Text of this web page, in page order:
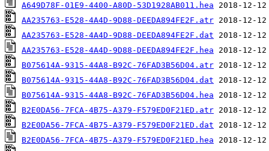
A649D78F-01E9-4400-A80D-53D1928AB011.hea
AA235763-E528-4A4D-9D88-DEEDA894FE2F.atr
AA235763-E528-4A4D-9D88-DEEDA894FE2F.dat
AA235763-E528-4A4D-9D88-DEEDA894FE2F.hea
B075614A-9315-44A8-B92C-76FAD3B56D04.atr
B075614A-9315-44A8-B92C-76FAD3B56D04.dat
B075614A-9315-44A8-B92C-76FAD3B56D04.hea
B2E0DA56-7FCA-4B75-A379-F579ED0F21ED.atr
B2E0DA56-7FCA-4B75-A379-F579ED0F21ED.dat
B2E0DA56-7FCA-4B75-A379-F579ED0F21ED.hea